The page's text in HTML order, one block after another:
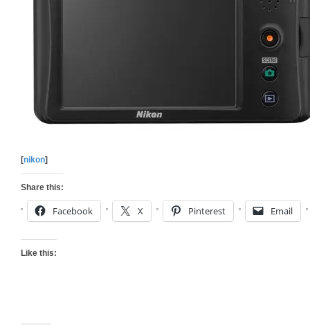
[nikon]
Share this:
Facebook X Pinterest Email
Like this: